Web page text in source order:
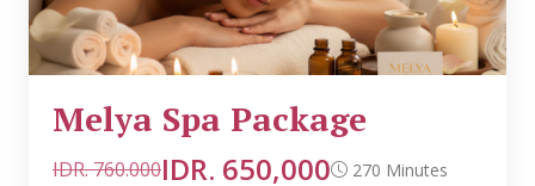
Melya Spa Package
IDR. 760.000IDR. 650,000 270 Minutes